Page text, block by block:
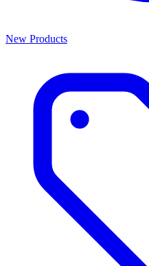
New Products